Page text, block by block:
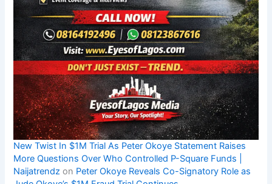
New Twist In $1M Trial As Peter Okoye Statement Raises
More Questions Over Who Controlled P-Square Funds |
Naijatrendz on Peter Okoye Reveals Co-Signatory Role as